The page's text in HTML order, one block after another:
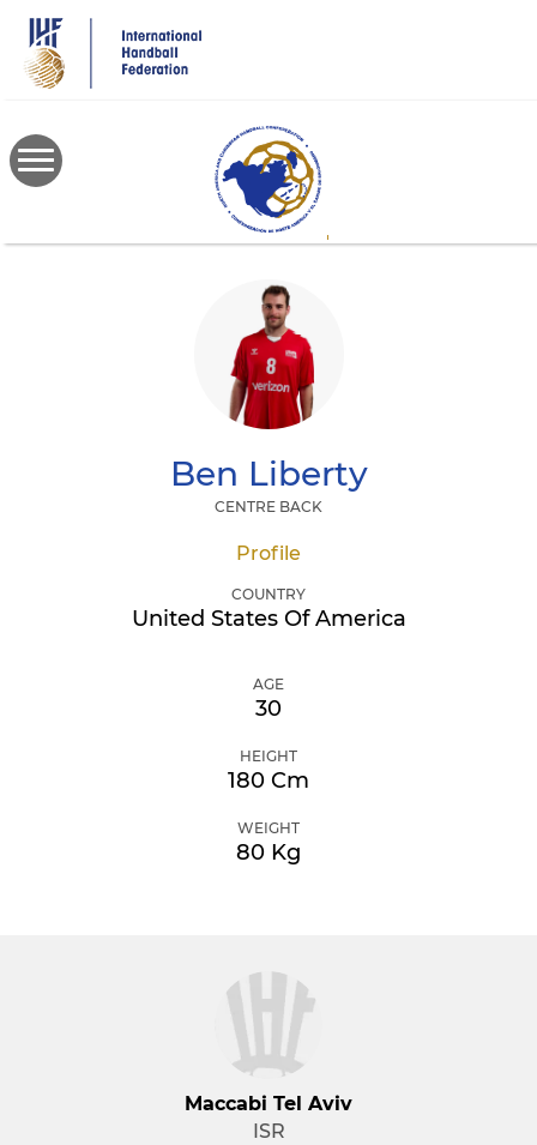
main
content
Ben Liberty
CENTRE BACK
Profile
COUNTRY
United States Of America
AGE
30
HEIGHT
180 Cm
WEIGHT
80 Kg
Maccabi Tel Aviv
ISR